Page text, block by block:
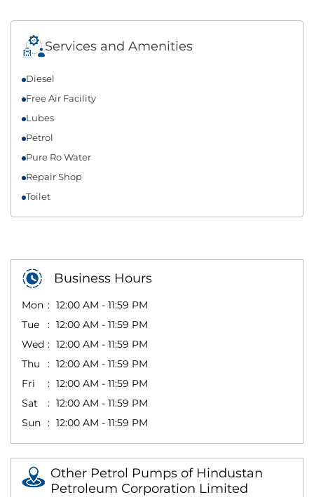
Services and Amenities
Diesel
Free Air Facility
Lubes
Petrol
Pure Ro Water
Repair Shop
Toilet
Business Hours
Mon
12:00 AM - 11:59 PM
Tue
12:00 AM - 11:59 PM
Wed
12:00 AM - 11:59 PM
Thu
12:00 AM - 11:59 PM
Fri
12:00 AM - 11:59 PM
Sat
12:00 AM - 11:59 PM
Sun
12:00 AM - 11:59 PM
Other Petrol Pumps of Hindustan
Petroleum Corporation Limited